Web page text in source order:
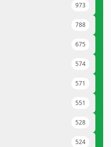
973
788
675
574
571
551
528
524